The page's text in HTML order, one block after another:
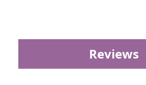
Reviews